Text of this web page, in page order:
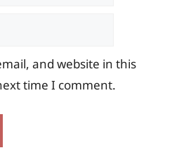
and website in this
time I comment.